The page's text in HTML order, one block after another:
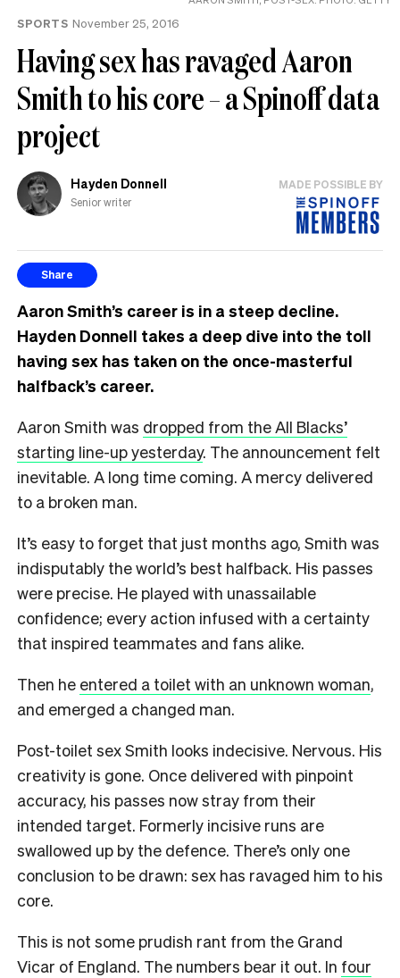
SPORTS November 25, 2016
Having sex has ravaged Aaron
Smith to his core – a Spinoff data
project
Hayden Donnell
Senior writer
MADE POSSIBLE BY
Share
Aaron Smith’s career is in a steep decline.
Hayden Donnell takes a deep dive into the toll
having sex has taken on the once-masterful
halfback’s career.
Aaron Smith was dropped from the All Blacks’
starting line-up yesterday. The announcement felt
inevitable. A long time coming. A mercy delivered
to a broken man.
It’s easy to forget that just months ago, Smith was
indisputably the world’s best halfback. His passes
were precise. He played with unassailable
confidence; every action infused with a certainty
that inspired teammates and fans alike.
Then he entered a toilet with an unknown woman,
and emerged a changed man.
Post-toilet sex Smith looks indecisive. Nervous. His
creativity is gone. Once delivered with pinpoint
accuracy, his passes now stray from their
intended target. Formerly incisive runs are
swallowed up by the defence. There’s only one
conclusion to be drawn: sex has ravaged him to his
core.
This is not some prudish rant from the Grand
Vicar of England. The numbers bear it out. In four